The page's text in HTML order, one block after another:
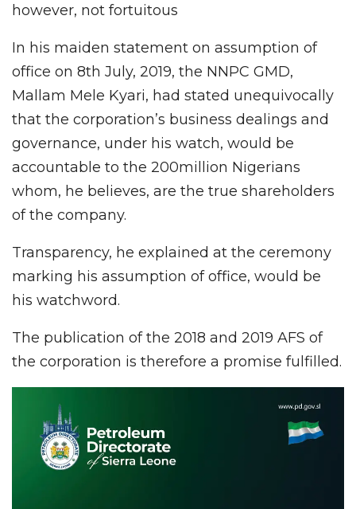
however, not fortuitous
In his maiden statement on assumption of
office on 8th July, 2019, the NNPC GMD,
Mallam Mele Kyari, had stated unequivocally
that the corporation’s business dealings and
governance, under his watch, would be
accountable to the 200million Nigerians
whom, he believes, are the true shareholders
of the company.
Transparency, he explained at the ceremony
marking his assumption of office, would be
his watchword.
The publication of the 2018 and 2019 AFS of
the corporation is therefore a promise fulfilled.